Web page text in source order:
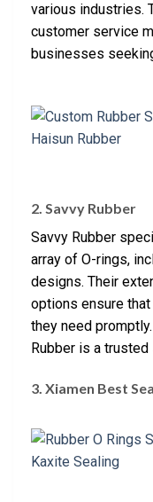
various industries.
customer service
businesses
2. Savvy Rubber
Savvy Rubber
array of O-rings,
designs. Their
options ensure
they need
Rubber is a
3. Xiamen Best